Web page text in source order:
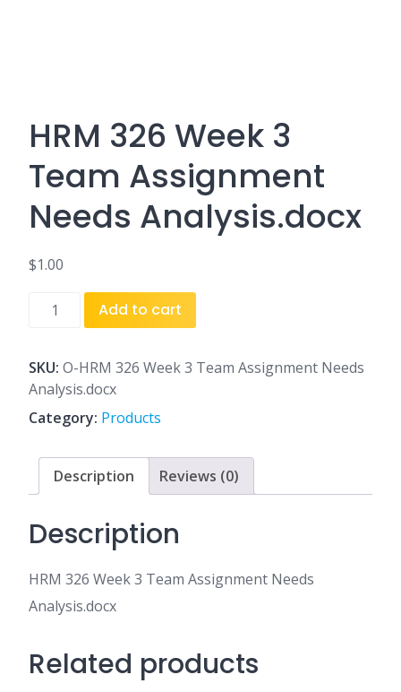
HRM 326 Week 3
Team Assignment
Needs Analysis.docx
$1.00
HRM
3
Team
Assignment
Needs
Analysis.docx
quantity
Add to cart
SKU: O-HRM 326 Week 3 Team Assignment Needs
Analysis.docx
Category: Products
Description Reviews (0)
Description
HRM 326 Week 3 Team Assignment Needs
Analysis.docx
Related products